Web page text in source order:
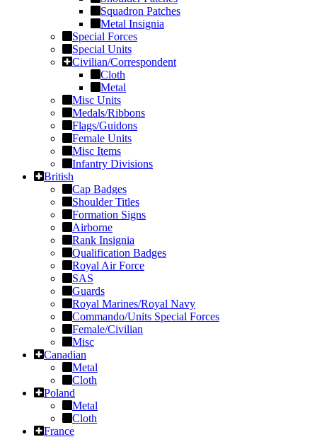
Squadron Patches
Metal Insignia
Special Forces
Special Units
Civilian/Correspondent
Cloth
Metal
Misc Units
Medals/Ribbons
Flags/Guidons
Female Units
Misc Items
Infantry Divisions
British
Cap Badges
Shoulder Titles
Formation Signs
Airborne
Rank Insignia
Qualification Badges
Royal Air Force
SAS
Guards
Royal Marines/Royal Navy
Commando/Units Special Forces
Female/Civilian
Misc
Canadian
Metal
Cloth
Poland
Metal
Cloth
France